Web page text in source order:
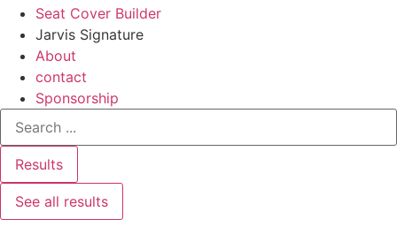
Seat Cover Builder
Jarvis Signature
About
contact
Sponsorship
Results
See all results